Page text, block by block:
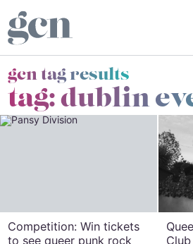
gcn tag results
tag:dublin
Competition: Win tickets
to see queer punk rock